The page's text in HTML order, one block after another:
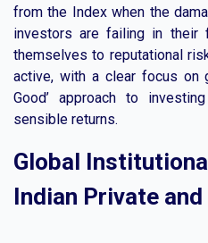
from the Index when the
investors are failing in their
themselves to reputational
active, with a clear focus on
Good’ approach to
sensible returns.
Global
Indian Private